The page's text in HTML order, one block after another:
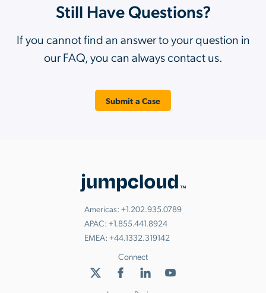
Still Have Questions?
If you cannot find an answer to your question in
our FAQ, you can always contact us.
Submit a Case
Americas: +1.202.935.0789
APAC: +1.855.441.8924
EMEA: +44.1332.319142
Connect